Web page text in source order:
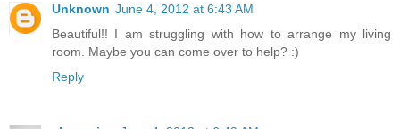
Unknown June 4, 2012 at 6:43 AM
Beautiful!! I am struggling with how to arrange my living
room. Maybe you can come over to help? :)
Reply